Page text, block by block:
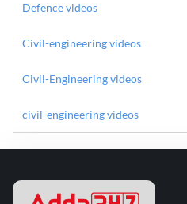
Defence videos
Civil-engineering videos
Civil-Engineering videos
civil-engineering videos